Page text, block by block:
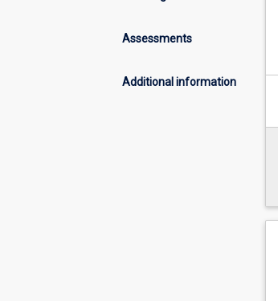
Assessments
Additional information